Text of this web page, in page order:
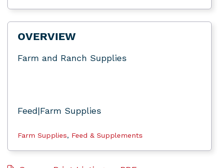
OVERVIEW
Farm and Ranch Supplies
Feed|Farm Supplies
Farm Supplies, Feed & Supplements